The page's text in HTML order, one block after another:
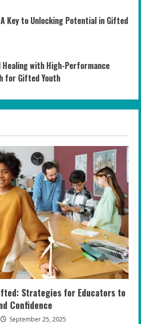
Key to Unlocking Potential in Gifted
Healing with High-Performance
for Gifted Youth
Strategies for Educators to
Confidence
September 25, 2025